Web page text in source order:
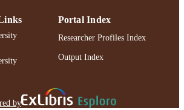
Portal Index
Researcher Profiles Index
Output Index
by